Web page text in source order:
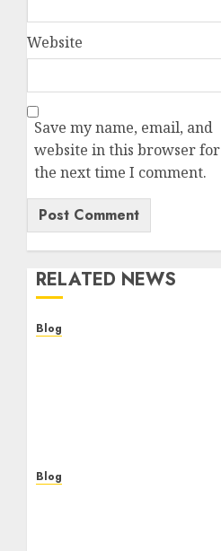
Website
Save my name, email, and
website in this browser for
the next time I comment.
RELATED NEWS
Blog
Blog